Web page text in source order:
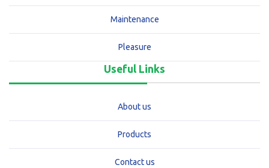
Maintenance
Pleasure
Useful Links
About us
Products
Contact us